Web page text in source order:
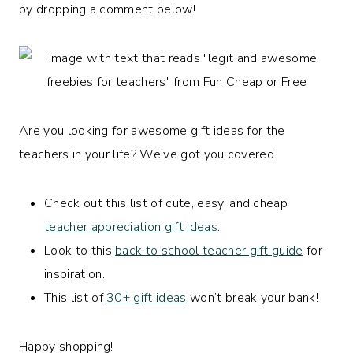
by dropping a comment below!
Are you looking for awesome gift ideas for the
teachers in your life? We’ve got you covered.
Check out this list of cute, easy, and cheap
teacher appreciation gift ideas.
Look to this back to school teacher gift guide for
inspiration.
This list of30+ gift ideas won’t break your bank!
Happy shopping!